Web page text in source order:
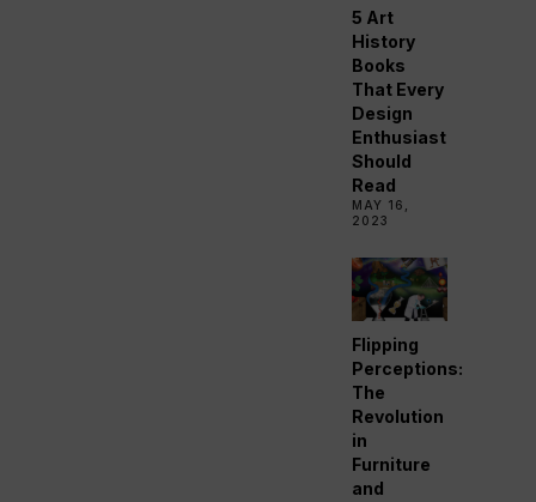
5 Art
History
Books
That Every
Design
Enthusiast
Should
Read
MAY 16,
2023
Flipping
Perceptions:
The
Revolution
in
Furniture
and